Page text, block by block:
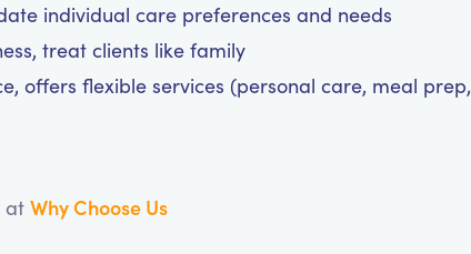
individual care preferences and needs
treat clients like family
offers flexible services (personal care, meal prep,
at Why Choose Us